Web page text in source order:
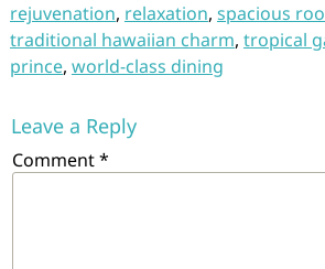
rejuvenation, relaxation, spacious
traditional hawaiian charm, tropical
prince, world-class dining
Leave a Reply
Comment*